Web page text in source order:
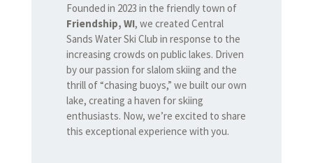
Founded in 2023 in the friendly town of
Friendship, WI, we created Central
Sands Water Ski Club in response to the
increasing crowds on public lakes. Driven
by our passion for slalom skiing and the
thrill of “chasing buoys,” we built our own
lake, creating a haven for skiing
enthusiasts. Now, we’re excited to share
this exceptional experience with you.